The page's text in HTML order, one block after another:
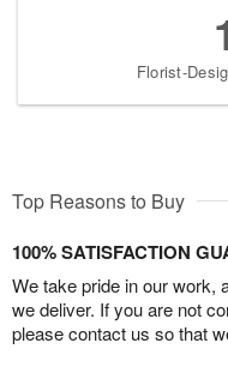
Florist-
Top Reasons to Buy
100% SATISFACTION
We take pride in our work,
we deliver. If you are not
please contact us so that